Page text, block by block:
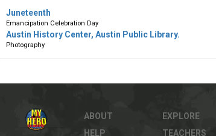
Juneteenth
Emancipation Celebration Day
Austin History Center, Austin Public Library.
Photography
ABOUT
HELP
EXPLORE
TEACHERS